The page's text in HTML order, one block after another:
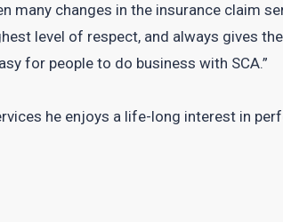
many changes in the insurance claim
level of respect, and always gives
for people to do business with SCA.”
he enjoys a life-long interest in